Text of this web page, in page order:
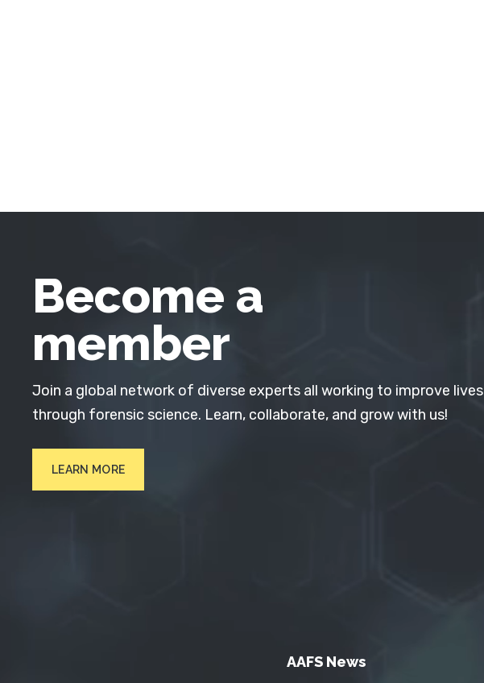
Become a
member
Join a global network of diverse experts all working to improve lives
through forensic science. Learn, collaborate, and grow with us!
LEARN MORE
AAFS News